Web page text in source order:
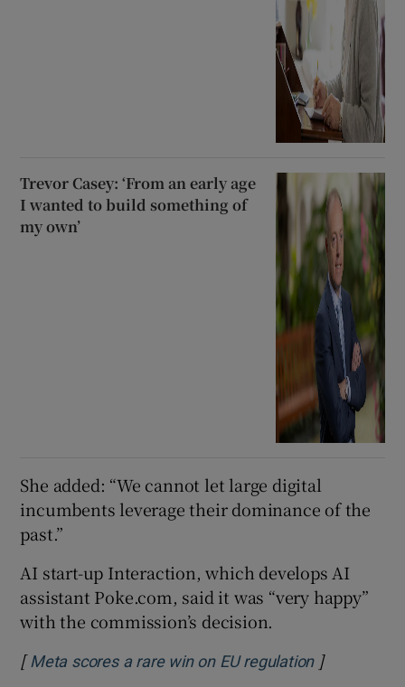
Trevor Casey: ‘From an early age
I wanted to build something of
my own’
She added: “We cannot let large digital
incumbents leverage their dominance of the
past.”
AI start-up Interaction, which develops AI
assistant Poke.com, said it was “very happy”
with the commission’s decision.
[ Meta scores a rare win on EU regulationOpens in
]